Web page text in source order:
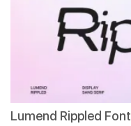
Lumend Rippled Font